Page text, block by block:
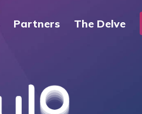
Partners The Delve